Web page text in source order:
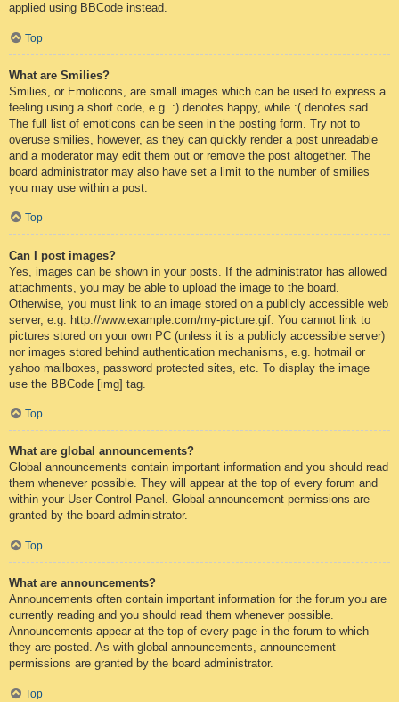
applied using BBCode instead.
Top
What are Smilies?
Smilies, or Emoticons, are small images which can be used to express a
feeling using a short code, e.g. :) denotes happy, while :( denotes sad.
The full list of emoticons can be seen in the posting form. Try not to
overuse smilies, however, as they can quickly render a post unreadable
and a moderator may edit them out or remove the post altogether. The
board administrator may also have set a limit to the number of smilies
you may use within a post.
Top
Can I post images?
Yes, images can be shown in your posts. If the administrator has allowed
attachments, you may be able to upload the image to the board.
Otherwise, you must link to an image stored on a publicly accessible web
server, e.g. http://www.example.com/my-picture.gif. You cannot link to
pictures stored on your own PC (unless it is a publicly accessible server)
nor images stored behind authentication mechanisms, e.g. hotmail or
yahoo mailboxes, password protected sites, etc. To display the image
use the BBCode [img] tag.
Top
What are global announcements?
Global announcements contain important information and you should read
them whenever possible. They will appear at the top of every forum and
within your User Control Panel. Global announcement permissions are
granted by the board administrator.
Top
What are announcements?
Announcements often contain important information for the forum you are
currently reading and you should read them whenever possible.
Announcements appear at the top of every page in the forum to which
they are posted. As with global announcements, announcement
permissions are granted by the board administrator.
Top